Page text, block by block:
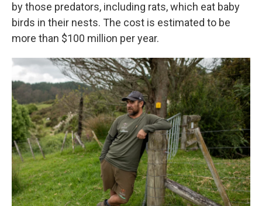
by those predators, including rats, which eat baby
birds in their nests. The cost is estimated to be
more than $100 million per year.